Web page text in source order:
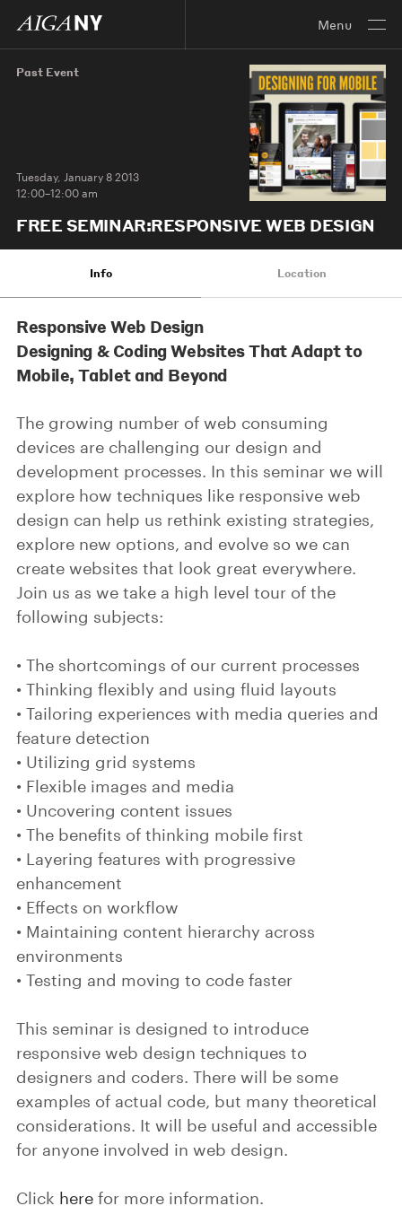
Menu
Past Event
Tuesday, January 8 2013
12:00–12:00 am
FREE SEMINAR:RESPONSIVE WEB DESIGN
Info Location
Responsive Web Design
Designing & Coding Websites That Adapt to
Mobile, Tablet and Beyond
The growing number of web consuming
devices are challenging our design and
development processes. In this seminar we will
explore how techniques like responsive web
design can help us rethink existing strategies,
explore new options, and evolve so we can
create websites that look great everywhere.
Join us as we take a high level tour of the
following subjects:
• The shortcomings of our current processes
• Thinking flexibly and using fluid layouts
• Tailoring experiences with media queries and
feature detection
• Utilizing grid systems
• Flexible images and media
• Uncovering content issues
• The benefits of thinking mobile first
• Layering features with progressive
enhancement
• Effects on workflow
• Maintaining content hierarchy across
environments
• Testing and moving to code faster
This seminar is designed to introduce
responsive web design techniques to
designers and coders. There will be some
examples of actual code, but many theoretical
considerations. It will be useful and accessible
for anyone involved in web design.
Click here for more information.